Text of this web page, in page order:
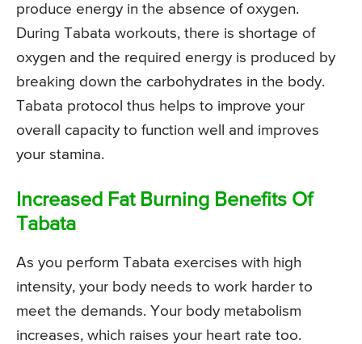
produce energy in the absence of oxygen.
During Tabata workouts, there is shortage of
oxygen and the required energy is produced by
breaking down the carbohydrates in the body.
Tabata protocol thus helps to improve your
overall capacity to function well and improves
your stamina.
Increased Fat Burning Benefits Of
Tabata
As you perform Tabata exercises with high
intensity, your body needs to work harder to
meet the demands. Your body metabolism
increases, which raises your heart rate too.